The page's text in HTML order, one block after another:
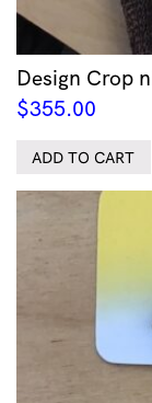
Design Crop
$355.00
ADD TO CART